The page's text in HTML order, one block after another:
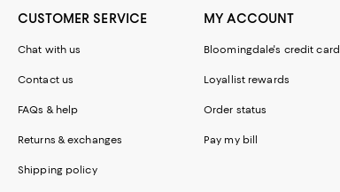
CUSTOMER SERVICE
Chat with us
Contact us
FAQs & help
Returns & exchanges
Shipping policy
MY ACCOUNT
Bloomingdale's credit card
Loyallist rewards
Order status
Pay my bill